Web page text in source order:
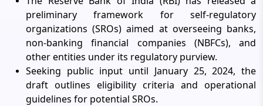
preliminary framework for self-regulatory
organizations (SROs) aimed at overseeing banks,
non-banking financial companies (NBFCs), and
other entities under its regulatory purview.
Seeking public input until January 25, 2024, the
draft outlines eligibility criteria and operational
guidelines for potential SROs.